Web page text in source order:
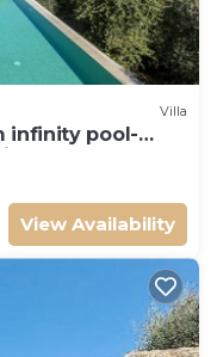
Villa
infinity pool-
house
View Availability